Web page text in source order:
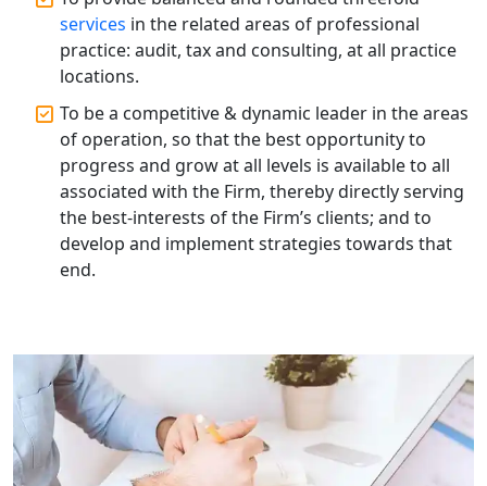
Lucknow | My Startup Solution
Corporate Compliance Services &
Solution
Annual ROC Filing Services in
Lucknow | 100% Annual ROC
Compliance at My Startup Solution
Professional Company Secretary
Affordable Statutory Compliance for
Companies in Lucknow
MCA Compliance Services in Lucknow
| My Startup Solution
services in the related areas of professional
practice: audit, tax and consulting, at all practice
locations.
To be a competitive & dynamic leader in the areas
of operation, so that the best opportunity to
progress and grow at all levels is available to all
associated with the Firm, thereby directly serving
the best-interests of the Firm’s clients; and to
develop and implement strategies towards that
end.